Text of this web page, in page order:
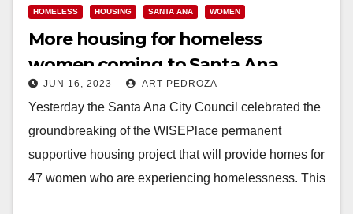
HOMELESS HOUSING SANTA ANA WOMEN
More housing for homeless
women coming to Santa Ana
JUN 16, 2023 ART PEDROZA
Yesterday the Santa Ana City Council celebrated the
groundbreaking of the WISEPlace permanent
supportive housing project that will provide homes for
47 women who are experiencing homelessness. This